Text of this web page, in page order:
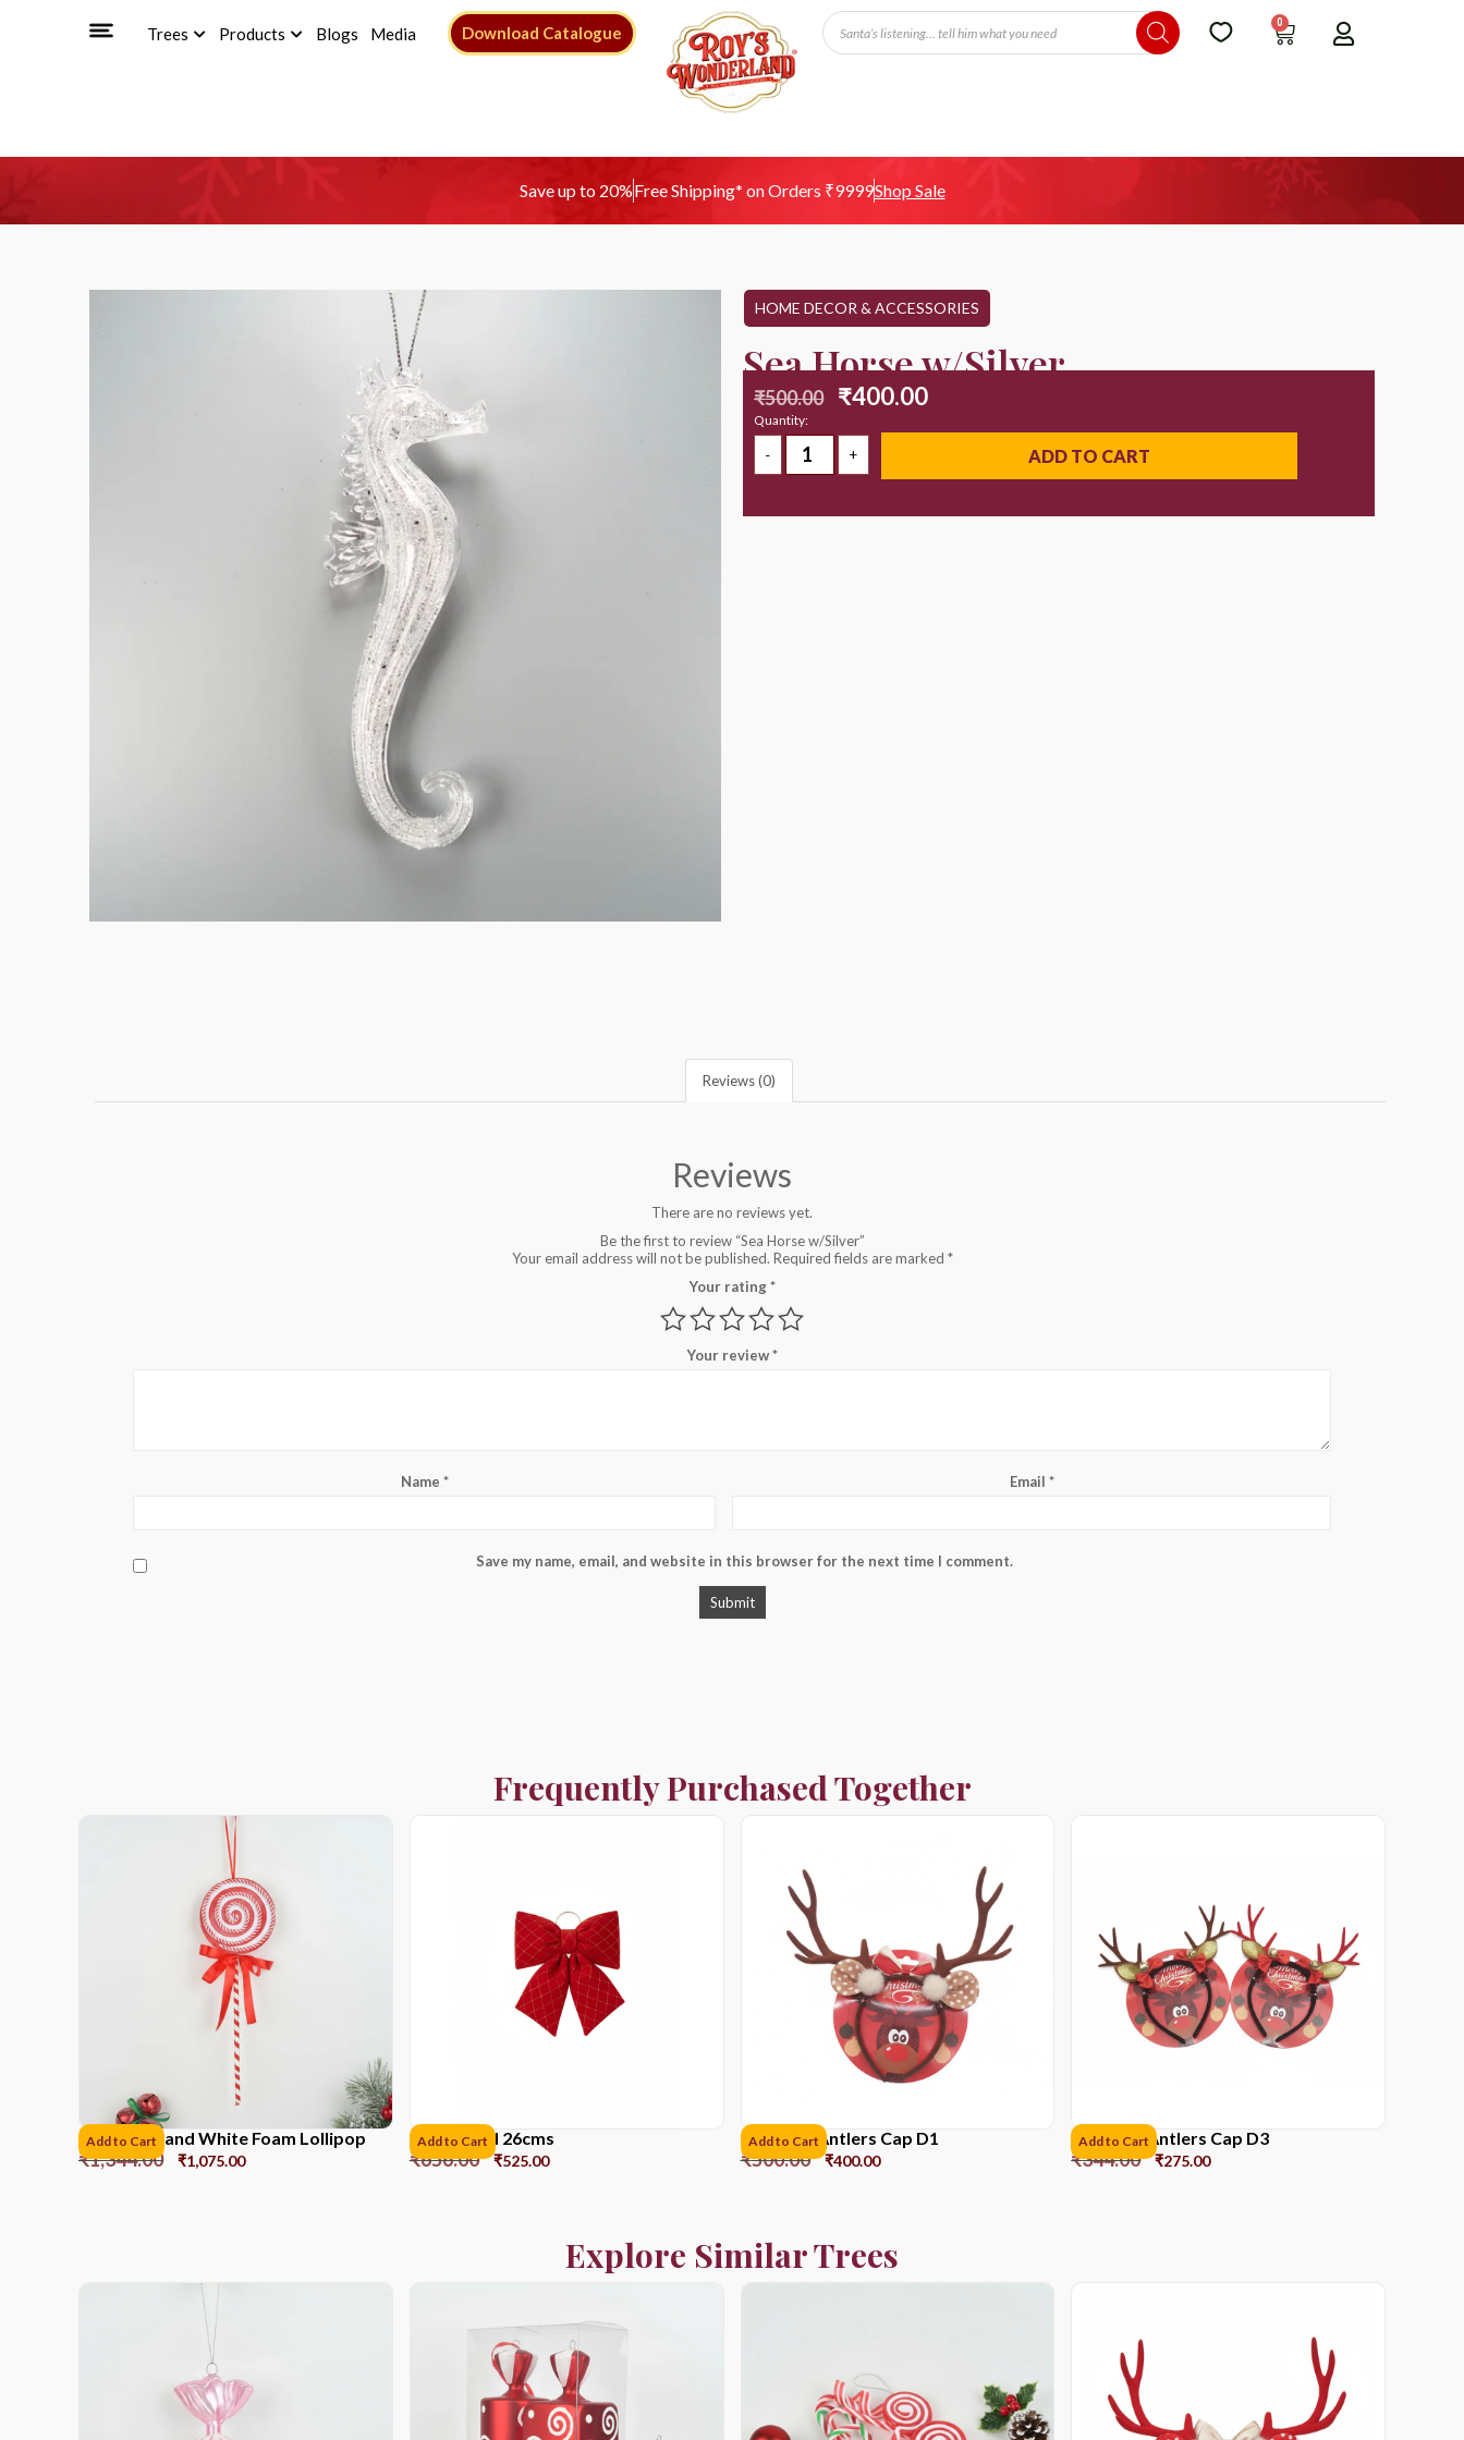
Trees Products Blogs Media Download Catalogue
0
Save up to 20%Free Shipping* on Orders ₹9999Shop Sale
HOME DECOR & ACCESSORIES
Sea Horse w/Silver
₹500.00 ₹400.00
Quantity:
ADD TO CART
Reviews (0)
Reviews
There are no reviews yet.
Be the first to review “Sea Horse w/Silver”
Your email address will not be published. Required fields are marked *
Your rating*
Your review*
Name * Email *
Save my name, email, and website in this browser for the next time I comment.
Frequently Purchased Together
41CM Red and White Foam Lollipop
₹1,344.00 ₹1,075.00
Add to Cart Ribbon red 26cms
₹656.00 ₹525.00
Add to Cart Reindeer Antlers Cap D1
₹500.00 ₹400.00
Add to Cart Reindeer Antlers Cap D3
₹344.00 ₹275.00
Add to Cart
Explore Similar Trees